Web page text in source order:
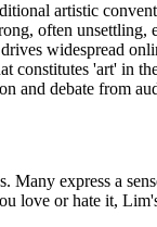
artistic
often unsettling,
widespread
constitutes 'art' in
and debate from
express a
love or hate it,